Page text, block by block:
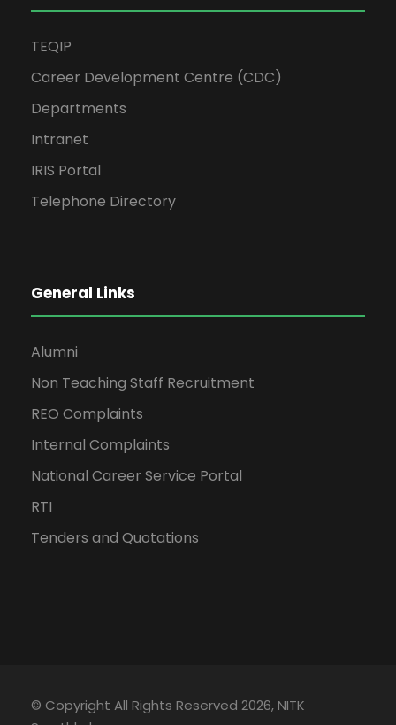
TEQIP
Career Development Centre (CDC)
Departments
Intranet
IRIS Portal
Telephone Directory
General Links
Alumni
Non Teaching Staff Recruitment
REO Complaints
Internal Complaints
National Career Service Portal
RTI
Tenders and Quotations
© Copyright All Rights Reserved 2026, NITK